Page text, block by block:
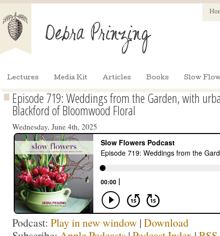
Lectures Media Kit Articles Books Slow
Episode 719: Weddings from the Garden, with
Blackford of Bloomwood Floral
Wednesday, June 4th, 2025
Podcast: Play in new window | Download